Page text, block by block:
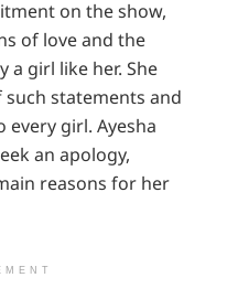
on the show,
of love and the
girl like her. She
statements and
every girl. Ayesha
an apology,
reasons for her